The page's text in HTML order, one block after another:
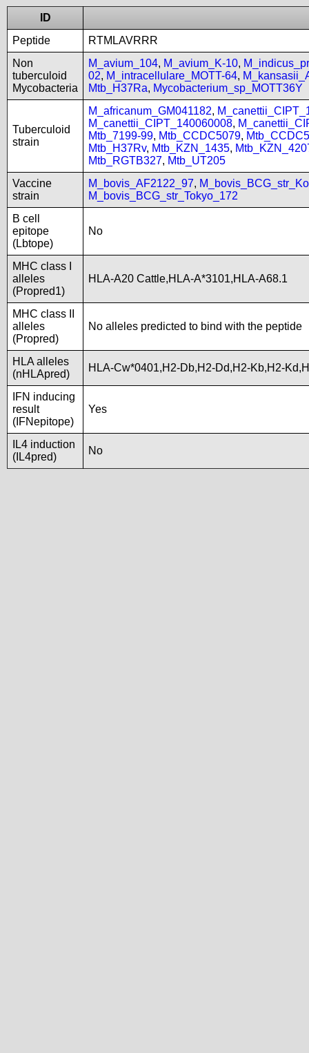
ID
Peptide
RTMLAVRRR
Non
tuberculoid
Mycobacteria
M_avium_104, M_avium_K-10,
02, M_intracellulare_MOTT-64,
Mtb_H37Ra, Mycobacterium_sp_MOTT36Y
Tuberculoid
strain
M_africanum_GM041182,
M_canettii_CIPT_140060008,
Mtb_7199-99, Mtb_CCDC5079,
Mtb_H37Rv, Mtb_KZN_1435,
Mtb_RGTB327, Mtb_UT205
Vaccine
strain
M_bovis_AF2122_97,
M_bovis_BCG_str_Tokyo_172
B cell
epitope
(Lbtope)
No
MHC class I
alleles
(Propred1)
HLA-A20 Cattle,HLA-A*3101,HLA-A68.1
MHC class II
alleles
(Propred)
No alleles predicted to bind with the peptide
HLA alleles
(nHLApred)
HLA-Cw*0401,H2-Db,H2-Dd,H2-Kb,H2-
IFN inducing
result
(IFNepitope)
Yes
IL4 induction
(IL4pred)
No